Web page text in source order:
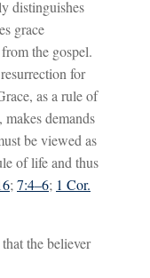
distinguishes
grace
the gospel.
for
as a rule of
demands
be viewed as
of life and thus
; 7:4–6; 1 Cor.
the believer